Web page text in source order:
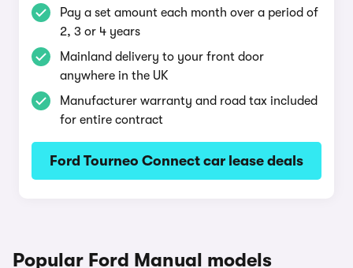
Pay a set amount each month over a period of
2, 3 or 4 years
Mainland delivery to your front door
anywhere in the UK
Manufacturer warranty and road tax included
for entire contract
Ford Tourneo Connect car lease deals
Popular Ford Manual models